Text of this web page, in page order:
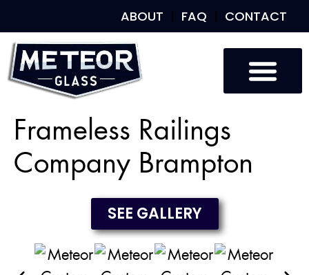
ABOUT FAQ CONTACT
Frameless Railings
Company Brampton
SEE GALLERY